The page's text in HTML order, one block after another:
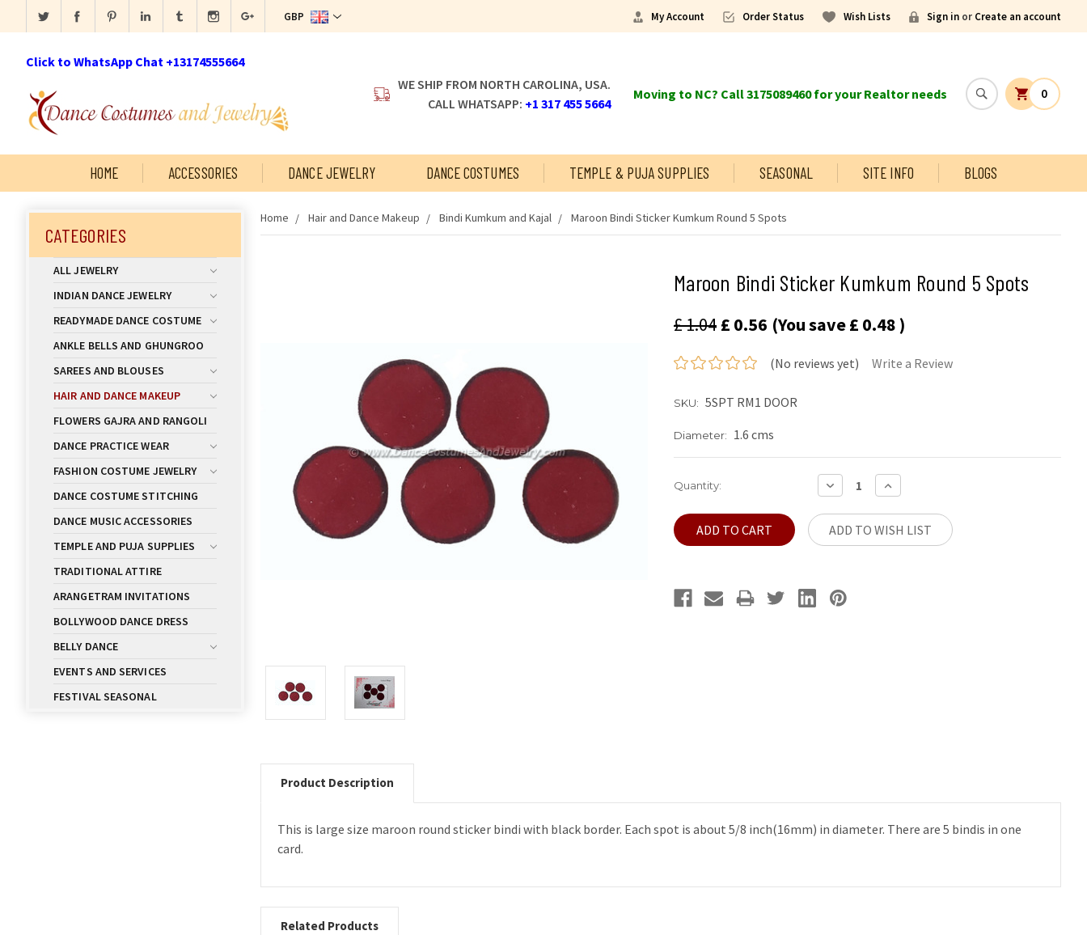
GBP My Account Order Status Wish Lists Sign in or Create an account
Click to WhatsApp Chat +13174555664
WE SHIP FROM NORTH CAROLINA, USA.
CALL WHATSAPP: +1 317 455 5664
Moving to NC? Call 3175089460 for your Realtor needs 0
HOME ACCESSORIES DANCE JEWELRY DANCE COSTUMES TEMPLE & PUJA SUPPLIES SEASONAL SITE INFO BLOGS
CATEGORIES
ALL JEWELRY
INDIAN DANCE JEWELRY
READYMADE DANCE COSTUME
ANKLE BELLS AND GHUNGROO
SAREES AND BLOUSES
HAIR AND DANCE MAKEUP
FLOWERS GAJRA AND RANGOLI
DANCE PRACTICE WEAR
FASHION COSTUME JEWELRY
DANCE COSTUME STITCHING
DANCE MUSIC ACCESSORIES
TEMPLE AND PUJA SUPPLIES
TRADITIONAL ATTIRE
ARANGETRAM INVITATIONS
BOLLYWOOD DANCE DRESS
BELLY DANCE
EVENTS AND SERVICES
FESTIVAL SEASONAL
Home Hair and Dance Makeup Bindi Kumkum and Kajal Maroon Bindi Sticker Kumkum Round 5 Spots
Maroon Bindi Sticker Kumkum Round 5 Spots
£ 1.04 £ 0.56 (You save£ 0.48 )
(No reviews yet) Write a Review
SKU: 5SPT RM1 DOOR
Diameter: 1.6 cms
Current
Quantity:
DECREASE
QUANTITY:
INCREASE
QUANTITY:
ADD TO WISH LIST
Product Description
This is large size maroon round sticker bindi with black border. Each spot is about 5/8 inch(16mm) in diameter. There are 5 bindis in one
card.
Related Products